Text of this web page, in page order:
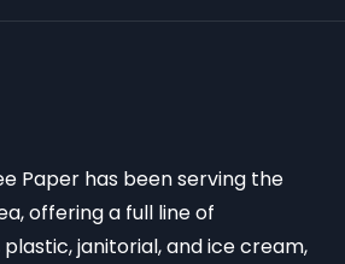
Paper has been serving the
offering a full line of
janitorial, and ice cream,